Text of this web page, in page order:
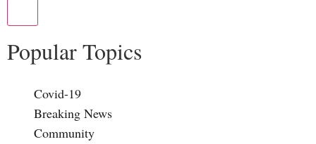
Popular Topics
Covid-19
Breaking News
Community